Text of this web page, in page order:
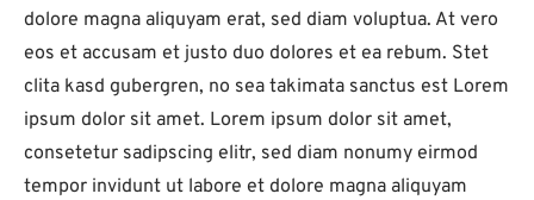
dolore magna aliquyam erat, sed diam voluptua. At vero
eos et accusam et justo duo dolores et ea rebum. Stet
clita kasd gubergren, no sea takimata sanctus est Lorem
ipsum dolor sit amet. Lorem ipsum dolor sit amet,
consetetur sadipscing elitr, sed diam nonumy eirmod
tempor invidunt ut labore et dolore magna aliquyam